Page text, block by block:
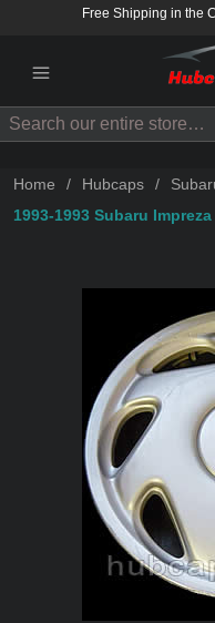
Free Shipping in the
Search
Home / Hubcaps /
1993-1993 Subaru